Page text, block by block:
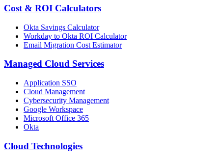
Cost & ROI Calculators
Okta Savings Calculator
Workday to Okta ROI Calculator
Email Migration Cost Estimator
Managed Cloud Services
Application SSO
Cloud Management
Cybersecurity Management
Google Workspace
Microsoft Office 365
Okta
Cloud Technologies